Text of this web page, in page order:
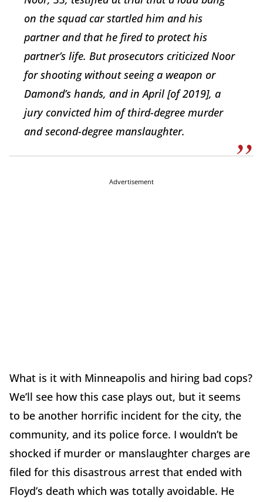
on the squad car startled him and his
partner and that he fired to protect his
partner’s life. But prosecutors criticized Noor
for shooting without seeing a weapon or
Damond’s hands, and in April [of 2019], a
jury convicted him of third-degree murder
and second-degree manslaughter.
Advertisement
What is it with Minneapolis and hiring bad cops?
We’ll see how this case plays out, but it seems
to be another horrific incident for the city, the
community, and its police force. I wouldn’t be
shocked if murder or manslaughter charges are
filed for this disastrous arrest that ended with
Floyd’s death which was totally avoidable. He